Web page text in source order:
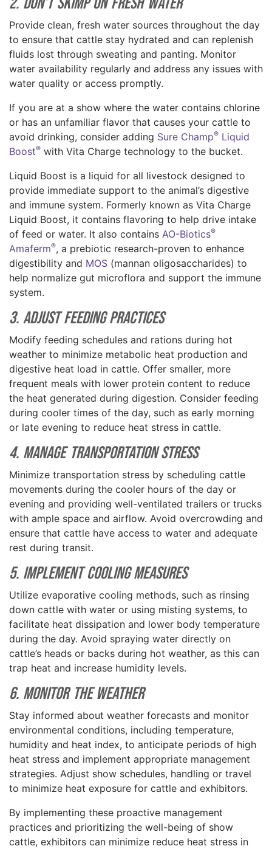
Provide clean, fresh water sources throughout the day
to ensure that cattle stay hydrated and can replenish
fluids lost through sweating and panting. Monitor
water availability regularly and address any issues with
water quality or access promptly.
If you are at a show where the water contains chlorine
or has an unfamiliar flavor that causes your cattle to
avoid drinking, consider adding Sure Champ® Liquid
Boost® with Vita Charge technology to the bucket.
Liquid Boost is a liquid for all livestock designed to
provide immediate support to the animal’s digestive
and immune system. Formerly known as Vita Charge
Liquid Boost, it contains flavoring to help drive intake
of feed or water. It also contains AO-Biotics®
Amaferm®, a prebiotic research-proven to enhance
digestibility and MOS (mannan oligosaccharides) to
help normalize gut microflora and support the immune
system.
3. Adjust Feeding Practices
Modify feeding schedules and rations during hot
weather to minimize metabolic heat production and
digestive heat load in cattle. Offer smaller, more
frequent meals with lower protein content to reduce
the heat generated during digestion. Consider feeding
during cooler times of the day, such as early morning
or late evening to reduce heat stress in cattle.
4. Manage Transportation Stress
Minimize transportation stress by scheduling cattle
movements during the cooler hours of the day or
evening and providing well-ventilated trailers or trucks
with ample space and airflow. Avoid overcrowding and
ensure that cattle have access to water and adequate
rest during transit.
5. Implement Cooling Measures
Utilize evaporative cooling methods, such as rinsing
down cattle with water or using misting systems, to
facilitate heat dissipation and lower body temperature
during the day. Avoid spraying water directly on
cattle’s heads or backs during hot weather, as this can
trap heat and increase humidity levels.
6. Monitor the Weather
Stay informed about weather forecasts and monitor
environmental conditions, including temperature,
humidity and heat index, to anticipate periods of high
heat stress and implement appropriate management
strategies. Adjust show schedules, handling or travel
to minimize heat exposure for cattle and exhibitors.
By implementing these proactive management
practices and prioritizing the well-being of show
cattle, exhibitors can minimize reduce heat stress in